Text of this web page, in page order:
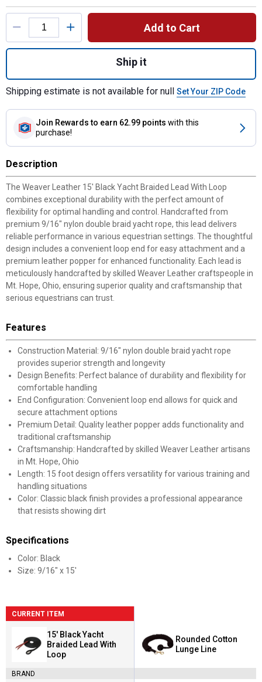
Product Options
Add to Cart
Quantity: 1, 15' Black Yacht Braided Lead
Ship it
Shipping estimate is not available for null Set Your ZIP Code
Join Rewards to earn 62.99 points with this
purchase!
Description
The Weaver Leather 15' Black Yacht Braided Lead With Loop
combines exceptional durability with the perfect amount of
flexibility for optimal handling and control. Handcrafted from
premium 9/16" nylon double braid yacht rope, this lead delivers
reliable performance in various equestrian settings. The thoughtful
design includes a convenient loop end for easy attachment and a
premium leather popper for enhanced functionality. Each lead is
meticulously handcrafted by skilled Weaver Leather craftspeople in
Mt. Hope, Ohio, ensuring superior quality and craftsmanship that
serious equestrians can trust.
Features
Construction Material: 9/16" nylon double braid yacht rope
provides superior strength and longevity
Design Benefits: Perfect balance of durability and flexibility for
comfortable handling
End Configuration: Convenient loop end allows for quick and
secure attachment options
Premium Detail: Quality leather popper adds functionality and
traditional craftsmanship
Craftsmanship: Handcrafted by skilled Weaver Leather artisans
in Mt. Hope, Ohio
Length: 15 foot design offers versatility for various training and
handling situations
Color: Classic black finish provides a professional appearance
that resists showing dirt
Specifications
Color: Black
Size: 9/16" x 15'
CURRENT ITEM
15' Black Yacht
Braided Lead With
Loop
BRAND
Rounded Cotton
Lunge Line